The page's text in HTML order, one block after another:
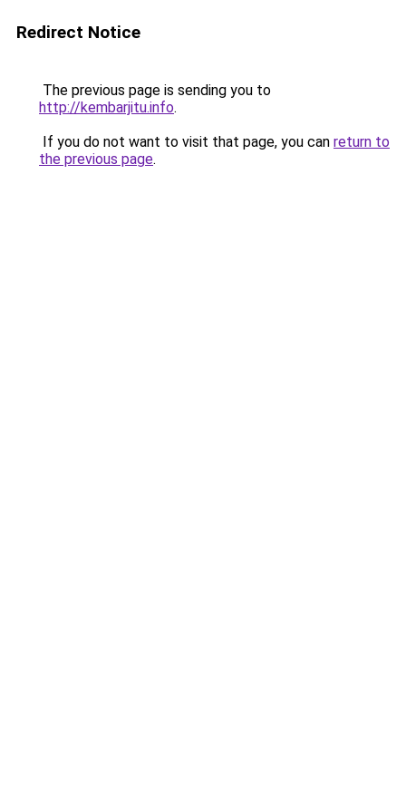
Redirect Notice
The previous page is sending you to
http://kembarjitu.info.
If you do not want to visit that page, you can return to
the previous page.